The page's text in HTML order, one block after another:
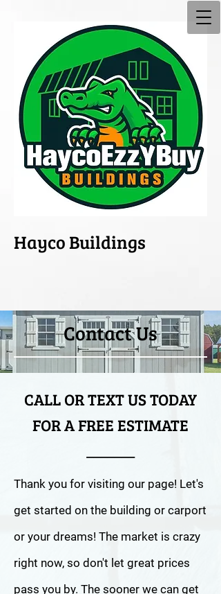
Hayco Buildings
Contact Us
CALL OR TEXT US TODAY
FOR A FREE ESTIMATE
Thank you for visiting our page! Let's
get started on the building or carport
or your dreams! The market is crazy
right now, so don't let great prices
pass you by. The sooner we can get